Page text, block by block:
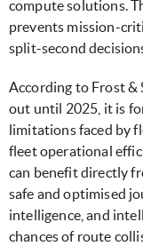
compute solutions.
prevents mission-
split-second
According to Frost &
out until 2025, it is
limitations faced by
fleet operational
can benefit directly
safe and optimised
intelligence, and
chances of route